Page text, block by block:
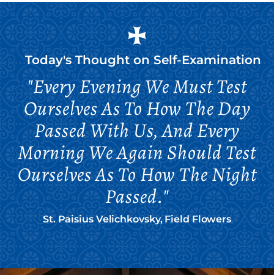
Today's Thought onSelf-Examination
"Every Evening We Must Test
Ourselves As To How The Day
Passed With Us, And Every
Morning We Again Should Test
Ourselves As To How The Night
Passed."
St. Paisius Velichkovsky, Field Flowers